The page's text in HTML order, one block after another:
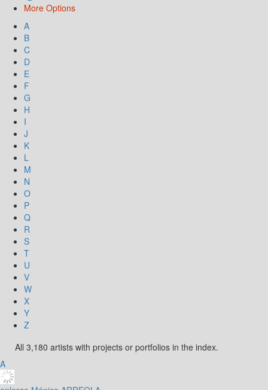
More Options
A
B
C
D
E
F
G
H
I
J
K
L
M
N
O
P
Q
R
S
T
U
V
W
X
Y
Z
All 3,180 artists with projects or portfolios in the index.
A